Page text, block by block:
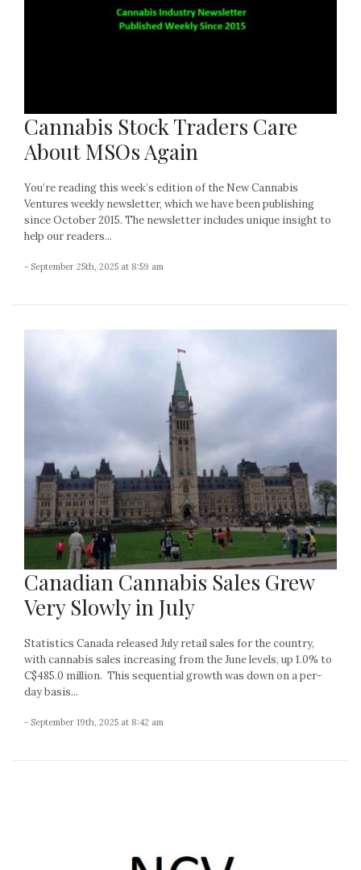
Cannabis Stock Traders Care
About MSOs Again
You’re reading this week’s edition of the New Cannabis
Ventures weekly newsletter, which we have been publishing
since October 2015. The newsletter includes unique insight to
help our readers...
- September 25th, 2025 at 8:59 am
Canadian Cannabis Sales Grew
Very Slowly in July
Statistics Canada released July retail sales for the country,
with cannabis sales increasing from the June levels, up 1.0% to
C$485.0 million. This sequential growth was down on a per-
day basis...
- September 19th, 2025 at 8:42 am